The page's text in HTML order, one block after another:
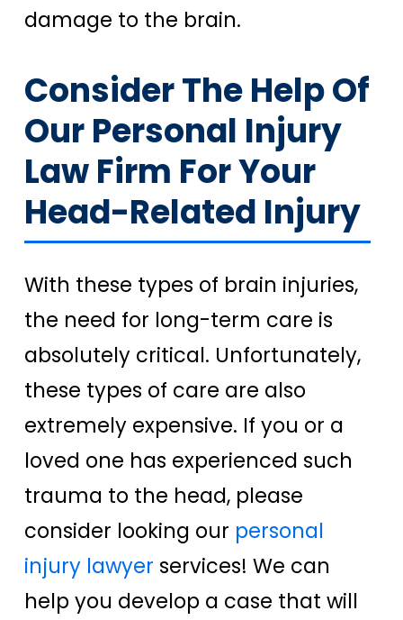
damage to the brain.
Consider The Help Of
Our Personal Injury
Law Firm For Your
Head-Related Injury
With these types of brain injuries,
the need for long-term care is
absolutely critical. Unfortunately,
these types of care are also
extremely expensive. If you or a
loved one has experienced such
trauma to the head, please
consider looking our personal
injury lawyer services! We can
help you develop a case that will